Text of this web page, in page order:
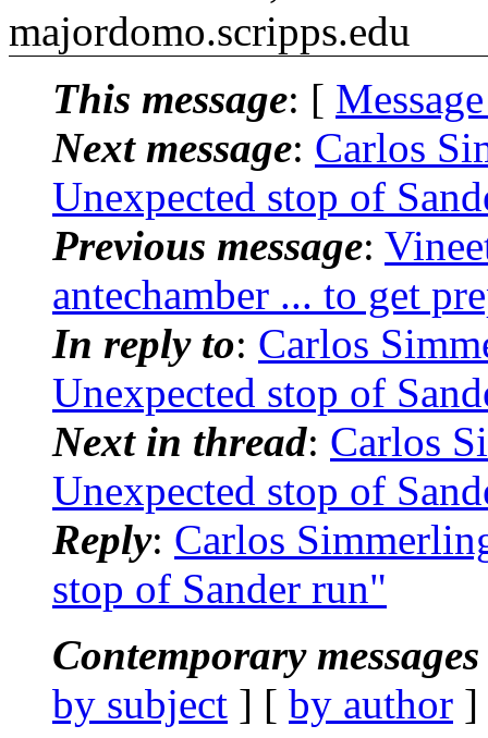
majordomo.scripps.edu
This message: [
Next message: Carlos
Unexpected stop of
Previous message:
antechamber ... to get
In reply to: Carlos
Unexpected stop of
Next in thread: Carlos
Unexpected stop of
Reply: Carlos
stop of Sander run"
Contemporary
by subject ] [ by author